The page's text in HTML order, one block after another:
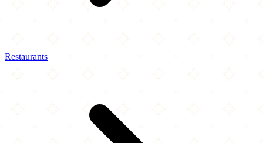
Restaurants